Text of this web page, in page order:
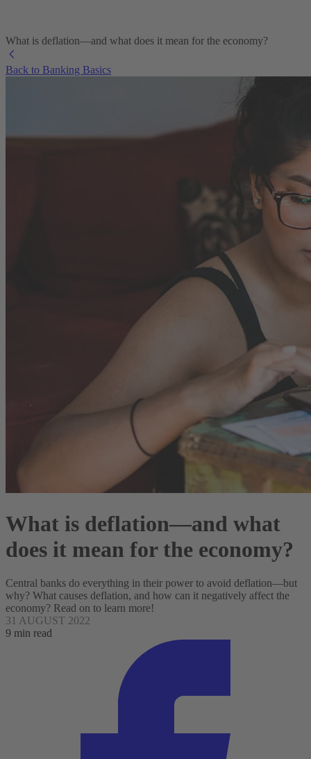
What is deflation—and what does it mean for the economy?
Back to Banking Basics
What is deflation—and what
does it mean for the economy?
Central banks do everything in their power to avoid deflation—but
why? What causes deflation, and how can it negatively affect the
economy? Read on to learn more!
31 AUGUST 2022
9 min read